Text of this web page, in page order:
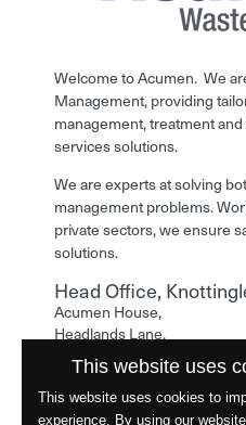
Welcome to Acumen. We
Management, providing
management, treatment
services solutions.
We are experts at solving
management problems.
private sectors, we ensure
solutions.
Head Office,
Acumen House,
Headlands Lane,
Knottingley,
West Yorkshire,
WF11 0LA
This website uses
This website uses cookies to
experience. By using our